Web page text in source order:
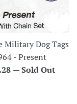
Military Dog Tags
- Present
—Sold Out